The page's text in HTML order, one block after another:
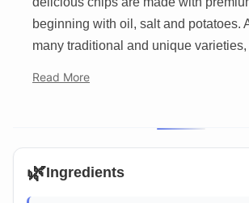
beginning with oil, salt and potatoes.
many traditional and unique
Read More
🌿Ingredients